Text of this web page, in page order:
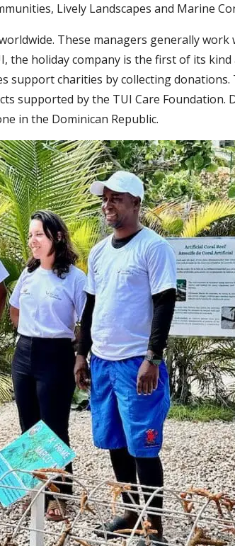
Lively Landscapes and Marine
These managers generally
holiday company is the first of its
support charities by collecting
supported by the TUI Care Foundation.
in the Dominican Republic.